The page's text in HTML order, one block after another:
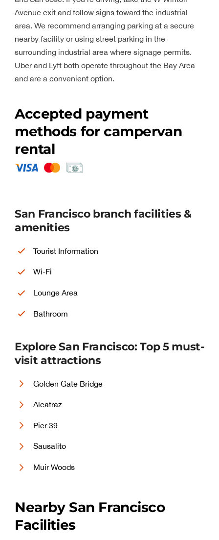
Avenue exit and follow signs toward the industrial
area. We recommend arranging parking at a secure
nearby facility or using street parking in the
surrounding industrial area where signage permits.
Uber and Lyft both operate throughout the Bay Area
and are a convenient option.
Accepted payment
methods for campervan
rental
San Francisco branch facilities &
amenities
Tourist Information
Wi-Fi
Lounge Area
Bathroom
Explore San Francisco: Top 5 must-
visit attractions
Golden Gate Bridge
Alcatraz
Pier 39
Sausalito
Muir Woods
Nearby San Francisco
Facilities